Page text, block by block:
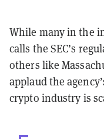
While many in the
calls the SEC’s
others like
applaud the
crypto industry is